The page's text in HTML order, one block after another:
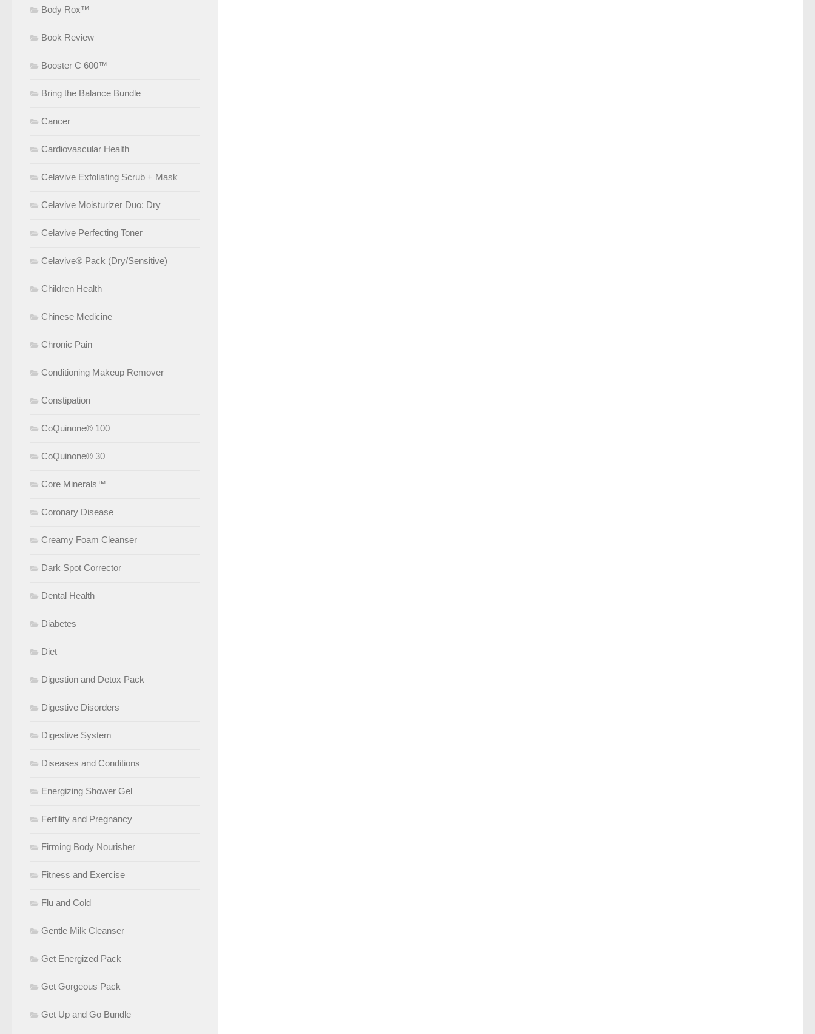
Body Rox™
Book Review
Booster C 600™
Bring the Balance Bundle
Cancer
Cardiovascular Health
Celavive Exfoliating Scrub + Mask
Celavive Moisturizer Duo: Dry
Celavive Perfecting Toner
Celavive® Pack (Dry/Sensitive)
Children Health
Chinese Medicine
Chronic Pain
Conditioning Makeup Remover
Constipation
CoQuinone® 100
CoQuinone® 30
Core Minerals™
Coronary Disease
Creamy Foam Cleanser
Dark Spot Corrector
Dental Health
Diabetes
Diet
Digestion and Detox Pack
Digestive Disorders
Digestive System
Diseases and Conditions
Energizing Shower Gel
Fertility and Pregnancy
Firming Body Nourisher
Fitness and Exercise
Flu and Cold
Gentle Milk Cleanser
Get Energized Pack
Get Gorgeous Pack
Get Up and Go Bundle